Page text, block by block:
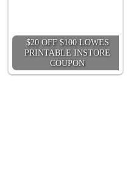
$20 OFF $100 LOWES
PRINTABLE INSTORE
COUPON